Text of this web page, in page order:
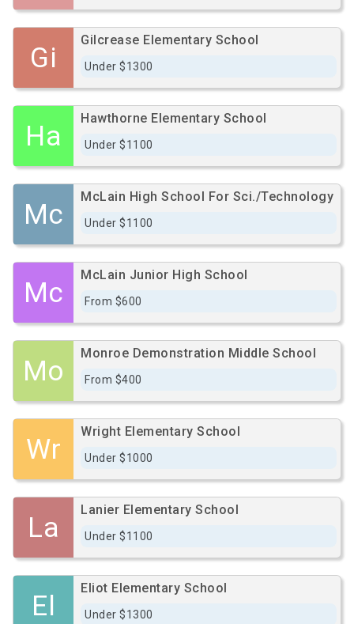
Gi
Gilcrease Elementary School
Under $1300
Ha
Hawthorne Elementary School
Under $1100
Mc
McLain High School For Sci./Technology
Under $1100
Mc
McLain Junior High School
From $600
Mo
Monroe Demonstration Middle School
From $400
Wr
Wright Elementary School
Under $1000
La
Lanier Elementary School
Under $1100
El
Eliot Elementary School
Under $1300